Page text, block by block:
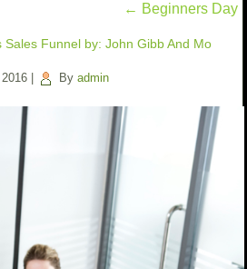
← Beginners Day
Sales Funnel by: John Gibb And Mo
By admin